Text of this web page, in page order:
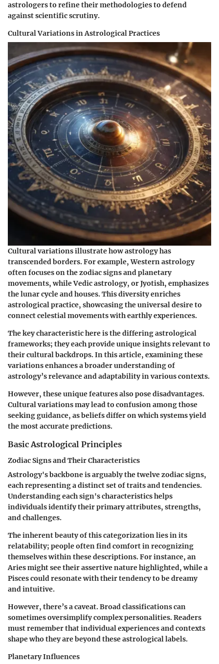
astrologers to refine their methodologies to defend
against scientific scrutiny.
Cultural Variations in Astrological Practices
Cultural variations illustrate how astrology has
transcended borders. For example, Western astrology
often focuses on the zodiac signs and planetary
movements, while Vedic astrology, or Jyotish, emphasizes
the lunar cycle and houses. This diversity enriches
astrological practice, showcasing the universal desire to
connect celestial movements with earthly experiences.
The key characteristic here is the differing astrological
frameworks; they each provide unique insights relevant to
their cultural backdrops. In this article, examining these
variations enhances a broader understanding of
astrology’s relevance and adaptability in various contexts.
However, these unique features also pose disadvantages.
Cultural variations may lead to confusion among those
seeking guidance, as beliefs differ on which systems yield
the most accurate predictions.
Basic Astrological Principles
Zodiac Signs and Their Characteristics
Astrology's backbone is arguably the twelve zodiac signs,
each representing a distinct set of traits and tendencies.
Understanding each sign's characteristics helps
individuals identify their primary attributes, strengths,
and challenges.
The inherent beauty of this categorization lies in its
relatability; people often find comfort in recognizing
themselves within these descriptions. For instance, an
Aries might see their assertive nature highlighted, while a
Pisces could resonate with their tendency to be dreamy
and intuitive.
However, there’s a caveat. Broad classifications can
sometimes oversimplify complex personalities. Readers
must remember that individual experiences and contexts
shape who they are beyond these astrological labels.
Planetary Influences